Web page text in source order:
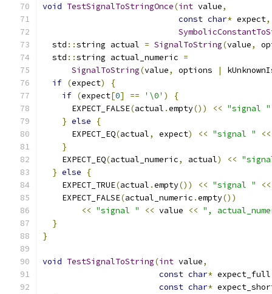
void TestSignalToStringOnce(int value,
const char* expect,
  std
::string actual = SignalToString(value,
  std
::string actual_numeric =
SignalToString(value, options |
if (expect)
{
if (expect[0] == '\0' )
{
      EXPECT_FALSE
(actual .empty()) << "signal "
} else
{
      EXPECT_EQ
(actual, expect) << "signal " <<
}
    EXPECT_EQ
(actual_numeric, actual) <<
} else
{
    EXPECT_TRUE
(actual .empty()) << "signal " <<
    EXPECT_FALSE
(actual_numeric .empty())
<< "signal " << value << ",
}
}
void TestSignalToString(int value,
const char* expect_full
const char*